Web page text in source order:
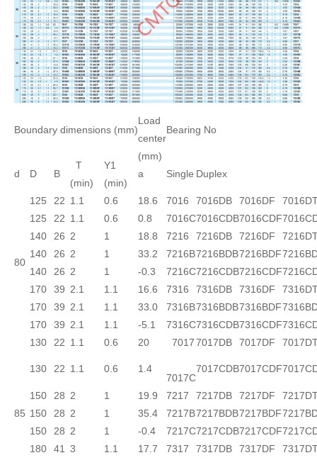
Boundary dimensions (mm)
Load
center
(mm)
a
Bearing No
d D B
T
(min)
Y1
(min)
Single Duplex
80
125 22 1.1 0.6 18.6 7016 7016DB 7016DF
125
22 1.1 0.6 0.8 7016C7016CDB7016CDF
140
26 2 1 18.8 7216 7216DB 7216DF
140
26 2 1 33.2 7216B7216BDB7216BDF
140
26 2 1 -0.3 7216C7216CDB7216CDF
170
39 2.1 1.1 16.6 7316 7316DB 7316DF
170
39 2.1 1.1 33.0 7316B7316BDB7316BDF
170
39 2.1 1.1 -5.1 7316C7316CDB7316CDF
85
130 22 1.1 0.6 20 7017 7017DB 7017DF
130 22 1.1 0.6
1.4
7017C
7017CDB7017CDF
150 28 2 1 19.9 7217 7217DB 7217DF
150
28 2 1 35.4 7217B7217BDB7217BDF
150
28 2 1 -0.4 7217C7217CDB7217CDF
180
41 3 1.1 17.7 7317 7317DB 7317DF